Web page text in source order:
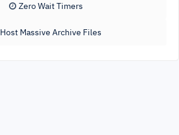
Zero Wait Timers
Host Massive Archive Files